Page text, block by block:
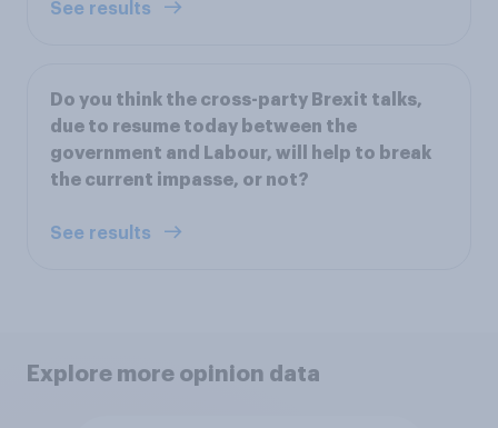
See results
Do you think the cross-party Brexit talks,
due to resume today between the
government and Labour, will help to break
the current impasse, or not?
See results
Explore more opinion data